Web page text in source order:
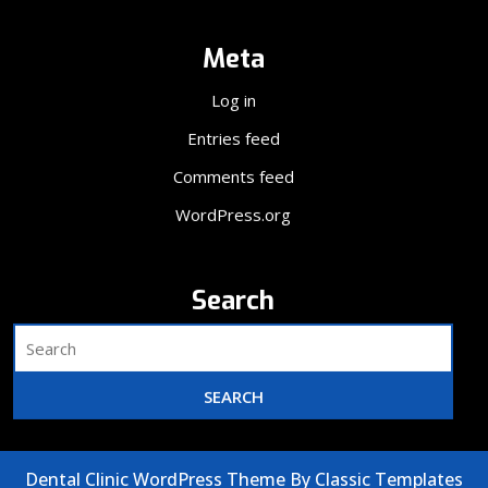
Meta
Log in
Entries feed
Comments feed
WordPress.org
Search
Dental Clinic WordPress Theme By Classic Templates